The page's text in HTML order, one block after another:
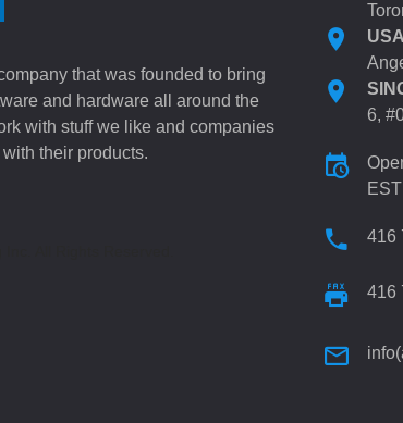
USA
6,
EST
416
416
that was founded to bring
and hardware all around the
with stuff we like and companies
their products.